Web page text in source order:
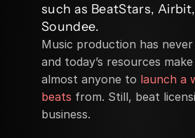
such as BeatStars,
Soundee.
Music production has never
and today’s resources
almost anyone to launch a
beats from. Still, beat
business.